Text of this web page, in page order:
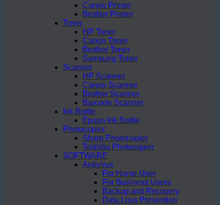
Canon Printer
Brother Printer
Toner
HP Toner
Canon Toner
Brother Toner
Samsung Toner
Scanner
HP Scanner
Canon Scanner
Brother Scanner
Barcode Scanner
Ink Bottle
Epson Ink Bottle
Photocopier
Sharp Photocopier
Toshiba Photocopier
SOFTWARE
Antivirus
For Home User
For Business Users
Backup and Recovery
Data Loss Prevention